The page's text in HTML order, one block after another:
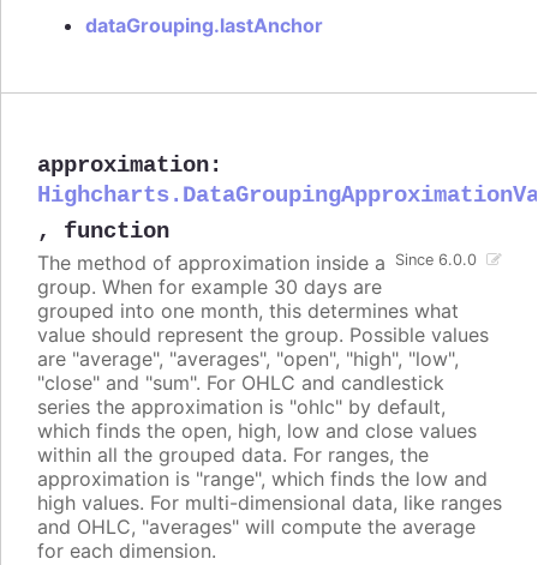
dataGrouping.lastAnchor
approximation:
, function
Since 6.0.0
The method of approximation inside a
group. When for example 30 days are
grouped into one month, this determines what
value should represent the group. Possible values
are "average", "averages", "open", "high", "low",
"close" and "sum". For OHLC and candlestick
series the approximation is "ohlc" by default,
which finds the open, high, low and close values
within all the grouped data. For ranges, the
approximation is "range", which finds the low and
high values. For multi-dimensional data, like ranges
and OHLC, "averages" will compute the average
for each dimension.